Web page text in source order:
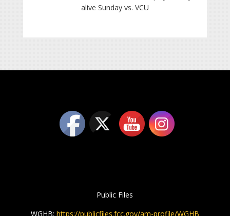
alive Sunday vs. VCU
Public Files
WGHB: https://publicfiles.fcc.gov/am-profile/WGHB